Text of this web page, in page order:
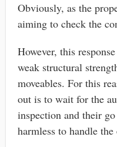
Obviously, as the
aiming to check the
However, this
weak structural
moveables. For this
out is to wait for the
inspection and their
harmless to handle